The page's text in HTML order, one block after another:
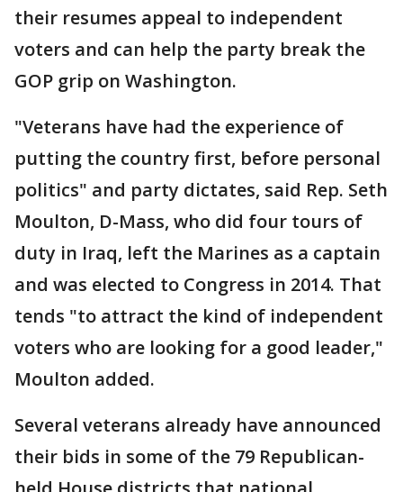
their resumes appeal to independent
voters and can help the party break the
GOP grip on Washington.
"Veterans have had the experience of
putting the country first, before personal
politics" and party dictates, said Rep. Seth
Moulton, D-Mass, who did four tours of
duty in Iraq, left the Marines as a captain
and was elected to Congress in 2014. That
tends "to attract the kind of independent
voters who are looking for a good leader,"
Moulton added.
Several veterans already have announced
their bids in some of the 79 Republican-